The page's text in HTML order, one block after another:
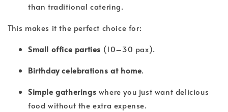
than traditional catering.
This makes it the perfect choice for:
Small office parties (10–30 pax).
Birthday celebrations at home.
Simple gatherings where you just want delicious
food without the extra expense.